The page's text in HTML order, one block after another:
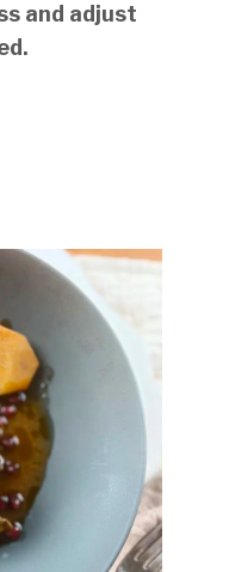
and adjust